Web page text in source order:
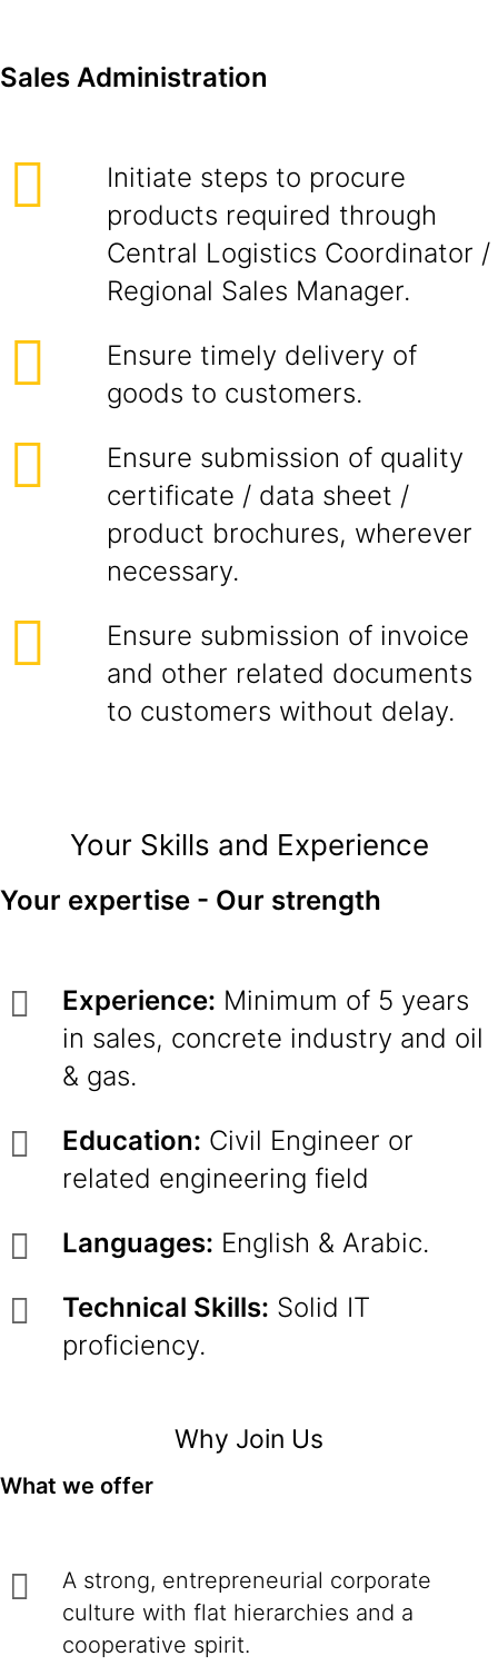
Sales Administration
Initiate steps to procure
products required through
Central Logistics Coordinator /
Regional Sales Manager.
Ensure timely delivery of
goods to customers.
Ensure submission of quality
certificate / data sheet /
product brochures, wherever
necessary.
Ensure submission of invoice
and other related documents
to customers without delay.
Your Skills and Experience
Your expertise - Our strength
Experience: Minimum of 5 years
in sales, concrete industry and oil
& gas.
Education: Civil Engineer or
related engineering field
Languages: English & Arabic.
Technical Skills: Solid IT
proficiency.
Why Join Us
What we offer
A strong, entrepreneurial corporate
culture with flat hierarchies and a
cooperative spirit.